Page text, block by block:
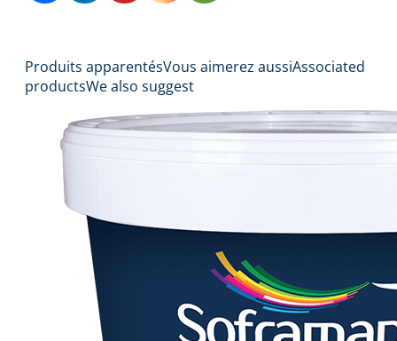
Produits apparentésVous aimerez aussiAssociated
productsWe also suggest